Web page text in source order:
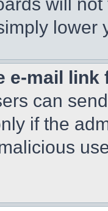
lower
e-mail
can
if the